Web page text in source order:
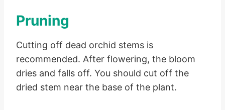
Pruning
Cutting off dead orchid stems is
recommended. After flowering, the bloom
dries and falls off. You should cut off the
dried stem near the base of the plant.